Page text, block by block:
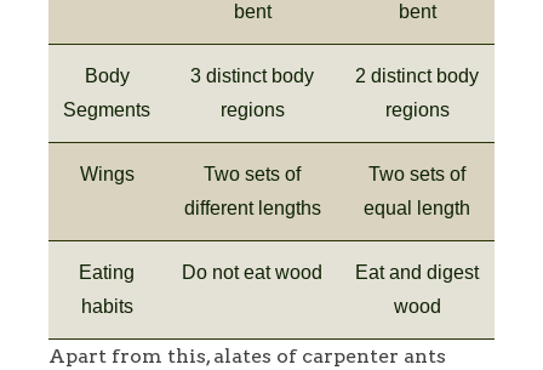
bent
bent
Body
Segments
3 distinct body
regions
2 distinct body
regions
Wings
Two sets of
different lengths
Two sets of
equal length
Eating
habits
Do not eat wood
Eat and digest
wood
Apart from this, alates of carpenter ants